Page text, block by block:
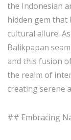
the Indonesian
hidden gem that
cultural allure.
Balikpapan
and this fusion
the realm of
creating serene
## Embracing